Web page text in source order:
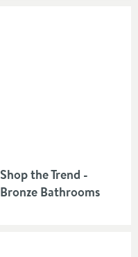
Shop the Trend -
Bronze Bathrooms